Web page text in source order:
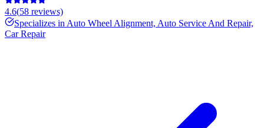
4.6(58 reviews)
Specializes in Auto Wheel Alignment, Auto Service And Repair,
Car Repair